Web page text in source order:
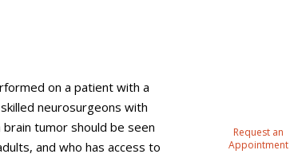
on a patient with a
neurosurgeons with
tumor should be seen
and who has access to
Request an
Appointment